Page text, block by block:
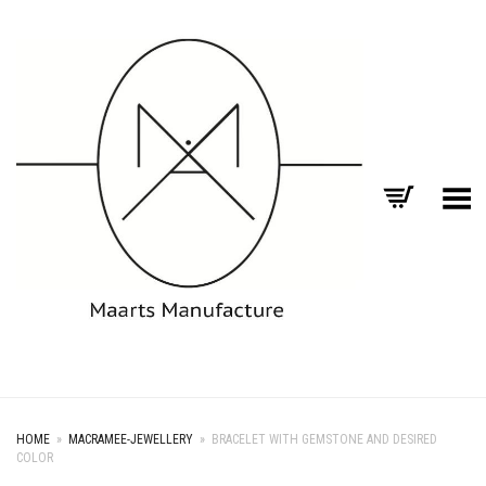
Toggle Menu
HOME » MACRAMEE-JEWELLERY » BRACELET WITH GEMSTONE AND DESIRED
COLOR